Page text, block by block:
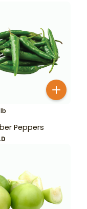
lb
Peppers